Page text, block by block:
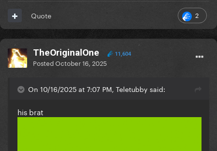
2
Quote
TheOriginalOne 11,604
PostedOctober 16, 2025
On 10/16/2025 at 7:07 PM, Teletubby said:
his brat